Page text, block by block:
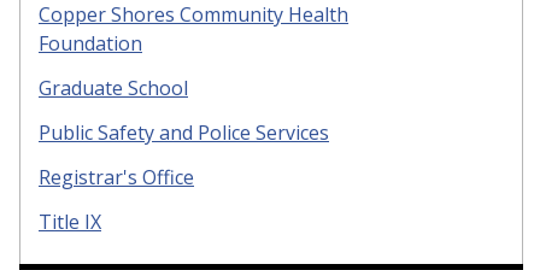
Copper Shores Community Health
Foundation
Graduate School
Public Safety and Police Services
Registrar's Office
Title IX